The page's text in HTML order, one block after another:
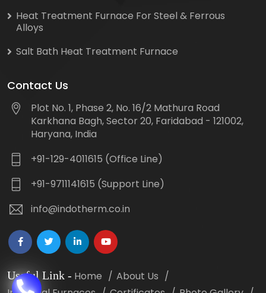
Heat Treatment Furnace For Steel & Ferrous
Alloys
Salt Bath Heat Treatment Furnace
Contact Us
Plot No. 1, Phase 2, No. 16/2 Mathura Road
Karkhana Bagh, Sector 20, Faridabad - 121002,
Haryana, India
+91-129-4011615 (Office Line)
+91-9711141615 (Support Line)
info@indotherm.co.in
Useful Link - Home
About Us